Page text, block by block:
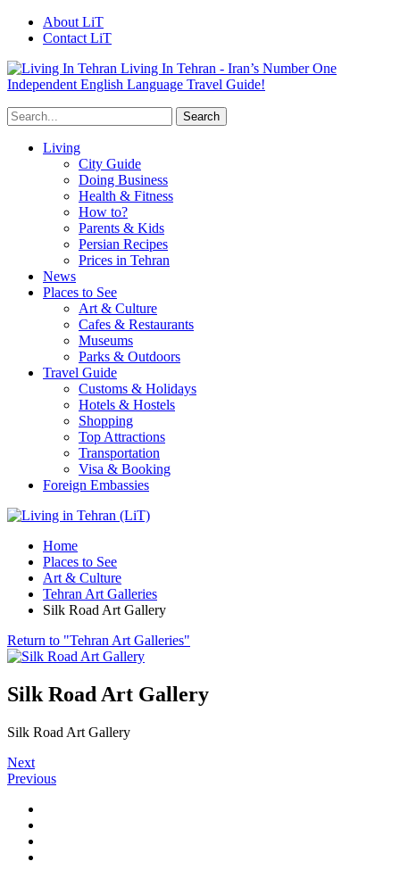
About LiT
Contact LiT
Living In Tehran - Iran’s Number One
Independent English Language Travel Guide!
Living
City Guide
Doing Business
Health & Fitness
How to?
Parents & Kids
Persian Recipes
Prices in Tehran
News
Places to See
Art & Culture
Cafes & Restaurants
Museums
Parks & Outdoors
Travel Guide
Customs & Holidays
Hotels & Hostels
Shopping
Top Attractions
Transportation
Visa & Booking
Foreign Embassies
Home
Places to See
Art & Culture
Tehran Art Galleries
Silk Road Art Gallery
Return to "Tehran Art Galleries"
Silk Road Art Gallery
Silk Road Art Gallery
Next
Previous